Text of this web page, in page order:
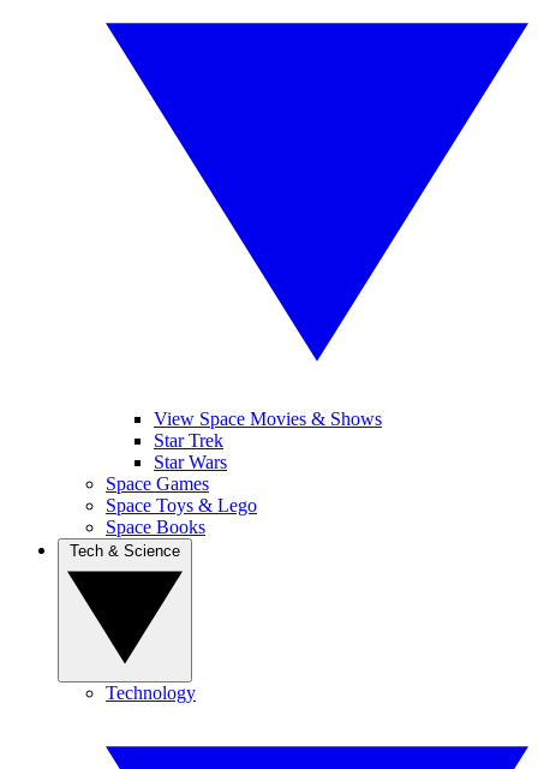
View Space Movies & Shows
Star Trek
Star Wars
Space Games
Space Toys & Lego
Space Books
Technology